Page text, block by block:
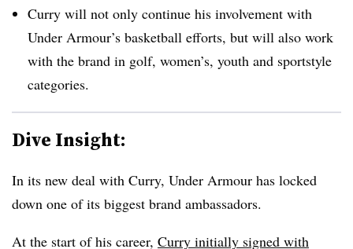
Curry will not only continue his involvement with
Under Armour’s basketball efforts, but will also work
with the brand in golf, women’s, youth and sportstyle
categories.
Dive Insight:
In its new deal with Curry, Under Armour has locked
down one of its biggest brand ambassadors.
At the start of his career, Curry initially signed with